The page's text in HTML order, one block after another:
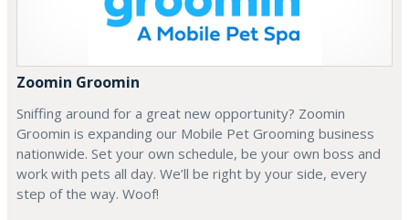
Zoomin Groomin
Sniffing around for a great new opportunity? Zoomin
Groomin is expanding our Mobile Pet Grooming business
nationwide. Set your own schedule, be your own boss and
work with pets all day. We’ll be right by your side, every
step of the way. Woof!